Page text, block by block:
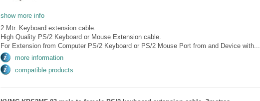
show more info
2 Mtr. Keyboard extension cable.
High Quality PS/2 Keyboard or Mouse Extension cable.
For Extension from Computer PS/2 Keyboard or PS/2 Mouse Port from and Device with...
more information
compatible products